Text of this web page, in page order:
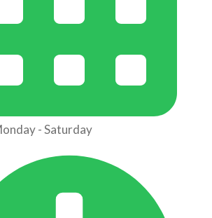
- Saturday